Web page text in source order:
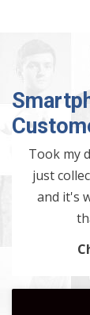
Took my
just
and it's